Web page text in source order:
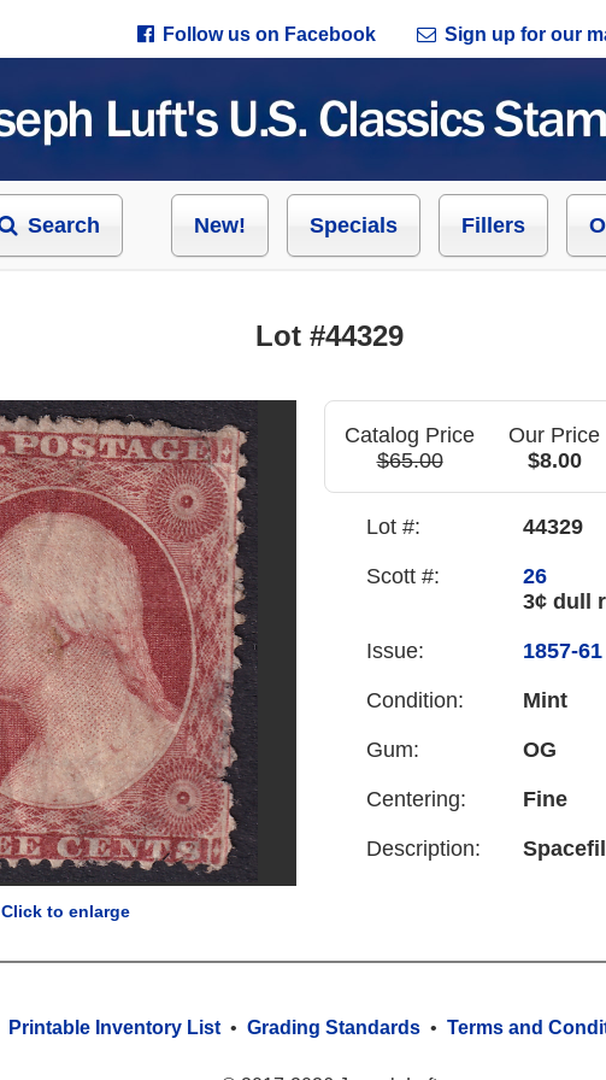
Follow us on Facebook Sign up for our
Search New! Specials Fillers
Lot #44329
Click to enlarge
Catalog Price
$65.00
Our Price
$8.00
Lot #: 44329
Scott #:
26
3¢ dull
Issue: 1857-
Condition: Mint
Gum: OG
Centering: Fine
Description:
Printable Inventory List • Grading Standards • Terms and